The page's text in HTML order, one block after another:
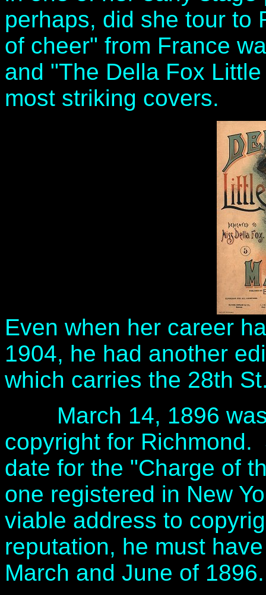
perhaps, did she tour to
of cheer" from France
and "The Della Fox
most striking covers.
Even when her career
1904, he had another
which carries the 28th
March 14, 1896 was
copyright for
date for the "Charge of
one registered in New
viable address to
reputation, he must
March and June of 1896.